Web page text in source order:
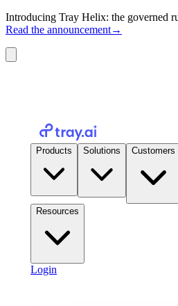
Introducing Tray Helix: the governed
Read the announcement→
Products Solutions Customers
Resources
Login